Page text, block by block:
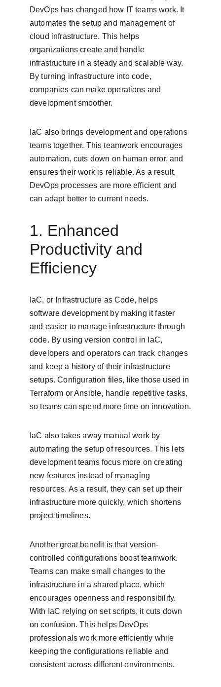
DevOps has changed how IT teams work. It
automates the setup and management of
cloud infrastructure. This helps
organizations create and handle
infrastructure in a steady and scalable way.
By turning infrastructure into code,
companies can make operations and
development smoother.
IaC also brings development and operations
teams together. This teamwork encourages
automation, cuts down on human error, and
ensures their work is reliable. As a result,
DevOps processes are more efficient and
can adapt better to current needs.
1. Enhanced
Productivity and
Efficiency
IaC, or Infrastructure as Code, helps
software development by making it faster
and easier to manage infrastructure through
code. By using version control in IaC,
developers and operators can track changes
and keep a history of their infrastructure
setups. Configuration files, like those used in
Terraform or Ansible, handle repetitive tasks,
so teams can spend more time on innovation.
IaC also takes away manual work by
automating the setup of resources. This lets
development teams focus more on creating
new features instead of managing
resources. As a result, they can set up their
infrastructure more quickly, which shortens
project timelines.
Another great benefit is that version-
controlled configurations boost teamwork.
Teams can make small changes to the
infrastructure in a shared place, which
encourages openness and responsibility.
With IaC relying on set scripts, it cuts down
on confusion. This helps DevOps
professionals work more efficiently while
keeping the configurations reliable and
consistent across different environments.